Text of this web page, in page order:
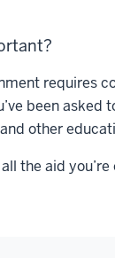
requires
been
other
the aid